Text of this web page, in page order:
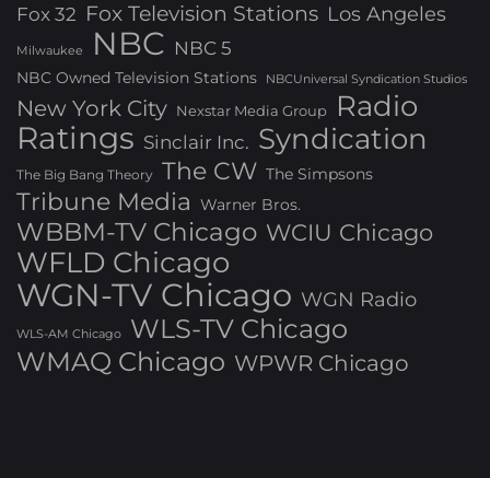
Fox 32 Fox Television Stations Los Angeles
Milwaukee NBC NBC 5
NBC Owned Television Stations NBCUniversal Syndication Studios
New York City Nexstar Media Group Radio
Ratings Sinclair Inc. Syndication
The Big Bang Theory The CW The Simpsons
Tribune Media Warner Bros.
WBBM-TV Chicago WCIU Chicago
WFLD Chicago
WGN-TV Chicago WGN Radio
WLS-AM Chicago
WLS-TV Chicago
WMAQ Chicago WPWR Chicago